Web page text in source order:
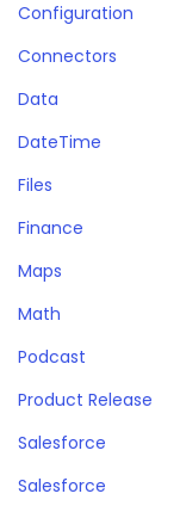
Configuration
Connectors
Data
DateTime
Files
Finance
Maps
Math
Podcast
Product Release
Salesforce
Salesforce